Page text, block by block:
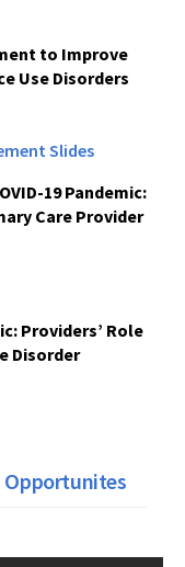
to Improve
Use Disorders
Slides
19 Pandemic:
Care Provider
Providers’ Role
Disorder
Opportunites